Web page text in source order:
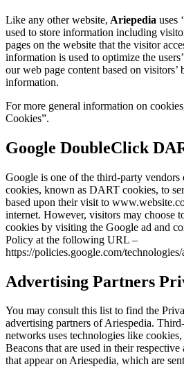
Like any other website, Ariepedia uses
used to store information including
pages on the website that the visitor
information is used to optimize the
our web page content based on visitors’
information.
For more general information on
Cookies”.
Google DoubleClick
Google is one of the third-party vendors
cookies, known as DART cookies, to
based upon their visit to
internet. However, visitors may choose
cookies by visiting the Google ad and
Policy at the following URL –
https://policies.google.com/technologies/
Advertising Partners
You may consult this list to find the
advertising partners of Ariespedia.
networks uses technologies like
Beacons that are used in their
that appear on Ariespedia, which are